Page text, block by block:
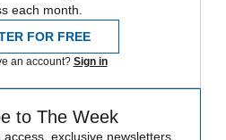
each month.
FOR FREE
an account? Sign in
to The Week
exclusive newsletters